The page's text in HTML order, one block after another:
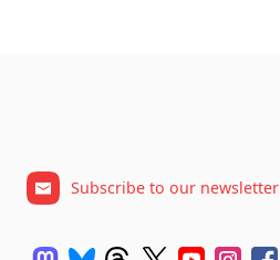
Subscribe to our newsletter